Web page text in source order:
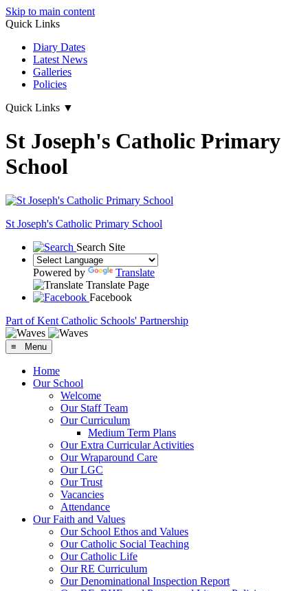
Skip to main content
Quick Links
Diary Dates
Latest News
Galleries
Policies
Quick Links ▼
St Joseph's Catholic Primary
School
St Joseph's Catholic Primary School
Search Site
Powered by
Translate
Translate Page
Facebook
Part of Kent Catholic Schools' Partnership
≡ Menu
Home
Our School
Welcome
Our Staff Team
Our Curriculum
Medium Term Plans
Our Extra Curricular Activities
Our Wraparound Care
Our LGC
Our Trust
Vacancies
Attendance
Our Faith and Values
Our School Ethos and Values
Our Catholic Social Teaching
Our Catholic Life
Our RE Curriculum
Our Denominational Inspection Report